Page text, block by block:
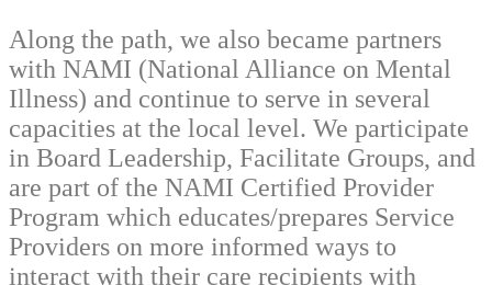
Along the path, we also became partners
with NAMI (National Alliance on Mental
Illness) and continue to serve in several
capacities at the local level. We participate
in Board Leadership, Facilitate Groups, and
are part of the NAMI Certified Provider
Program which educates/prepares Service
Providers on more informed ways to
interact with their care recipients with